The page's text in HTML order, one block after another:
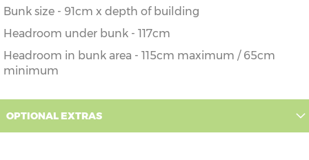
Bunk size - 91cm x depth of building
Headroom under bunk - 117cm
Headroom in bunk area - 115cm maximum / 65cm
minimum
OPTIONAL EXTRAS